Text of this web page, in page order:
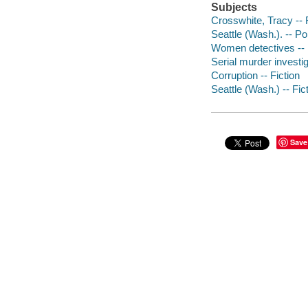
Subjects
Crosswhite, Tracy --
Seattle (Wash.). --
Women detectives --
Serial murder
Corruption -- Fiction
Seattle (Wash.) --
Save